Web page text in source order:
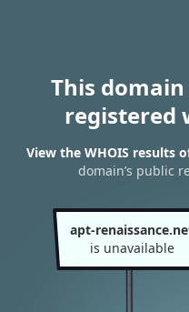
This
registered
View the WHOIS results
domain’s public
apt-
is unavailable